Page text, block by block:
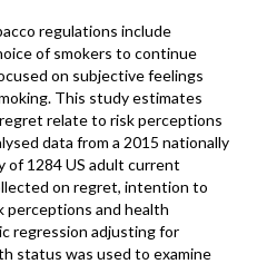
regulations include
of smokers to continue
on subjective feelings
This study estimates
relate to risk perceptions
data from a 2015 nationally
of 1284 US adult current
on regret, intention to
perceptions and health
regression adjusting for
status was used to examine